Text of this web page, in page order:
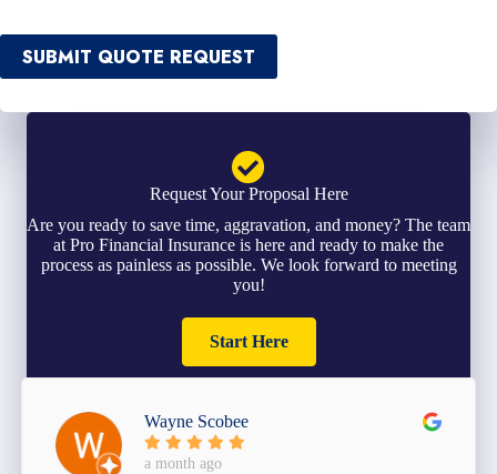
SUBMIT QUOTE REQUEST
Request Your Proposal Here
Are you ready to save time, aggravation, and money? The team
at Pro Financial Insurance is here and ready to make the
process as painless as possible. We look forward to meeting
you!
Start Here
Wayne Scobee
a month ago